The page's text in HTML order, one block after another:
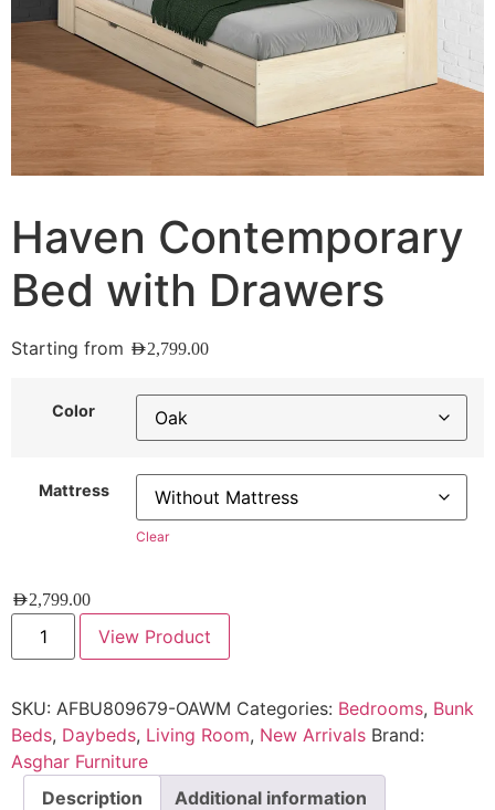
Haven Contemporary
Bed with Drawers
Starting from AED2,799.00
Color
Mattress
Clear
AED2,799.00
View Product
SKU: AFBU809679-OAWM Categories: Bedrooms, Bunk
Beds, Daybeds, Living Room, New Arrivals Brand:
Asghar Furniture
Description
Additional information